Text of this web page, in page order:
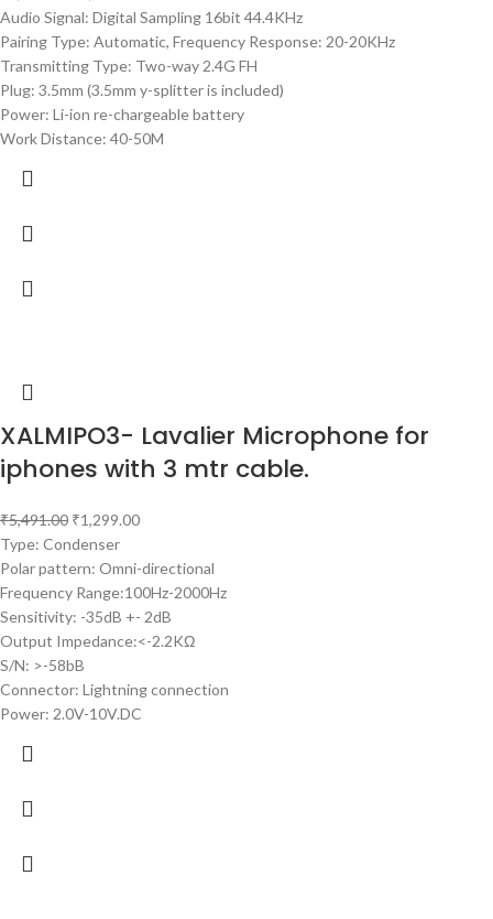
Audio Signal: Digital Sampling 16bit 44.4KHz
Pairing Type: Automatic, Frequency Response: 20-20KHz
Transmitting Type: Two-way 2.4G FH
Plug: 3.5mm (3.5mm y-splitter is included)
Power: Li-ion re-chargeable battery
Work Distance: 40-50M
XALMIPO3- Lavalier Microphone for
iphones with 3 mtr cable.
₹5,491.00 ₹1,299.00
Type: Condenser
Polar pattern: Omni-directional
Frequency Range:100Hz-2000Hz
Sensitivity: -35dB +- 2dB
Output Impedance:<-2.2KΩ
S/N: >-58bB
Connector: Lightning connection
Power: 2.0V-10V.DC